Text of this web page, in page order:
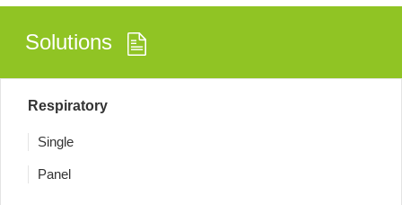
Solutions
Respiratory
Single
Panel